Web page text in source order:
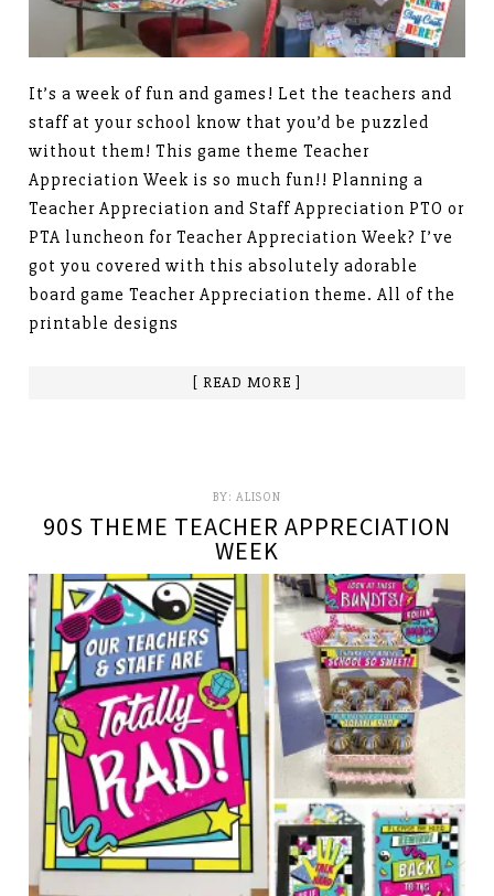
It’s a week of fun and games! Let the teachers and
staff at your school know that you’d be puzzled
without them! This game theme Teacher
Appreciation Week is so much fun!! Planning a
Teacher Appreciation and Staff Appreciation PTO or
PTA luncheon for Teacher Appreciation Week? I’ve
got you covered with this absolutely adorable
board game Teacher Appreciation theme. All of the
printable designs
[ READ MORE ]
BY: ALISON
90S THEME TEACHER APPRECIATION
WEEK